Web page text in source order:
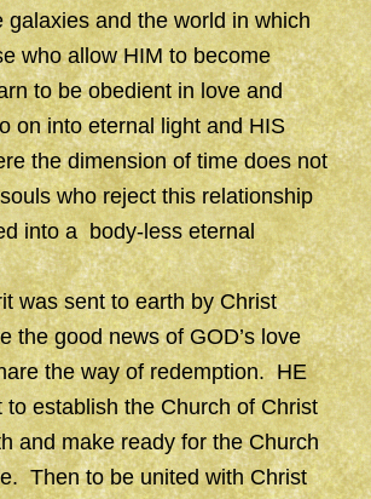
galaxies and the world in which
who allow HIM to become
to be obedient in love and
on into eternal light and HIS
the dimension of time does not
who reject this relationship
into a body-less eternal
was sent to earth by Christ
the good news of GOD’s love
the way of redemption. HE
to establish the Church of Christ
and make ready for the Church
Then to be united with Christ